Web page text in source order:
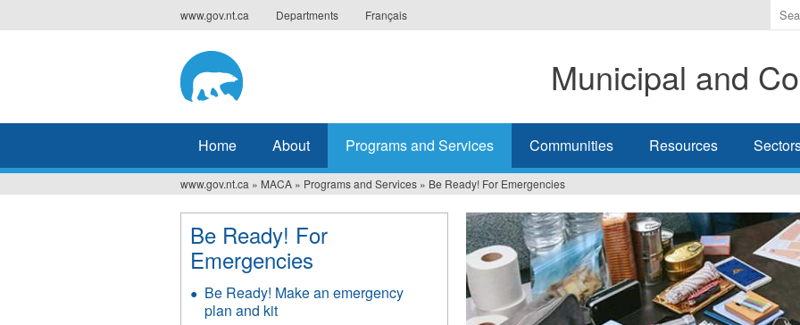
to
www.gov.nt.ca Departments Français
the
you
Municipal and
Home About Programs and Services Communities Resources
You
are
here
www.gov.nt.ca » MACA » Programs and Services » Be Ready! For Emergencies
Be Ready! For
Emergencies
Be Ready! Make an emergency
plan and kit